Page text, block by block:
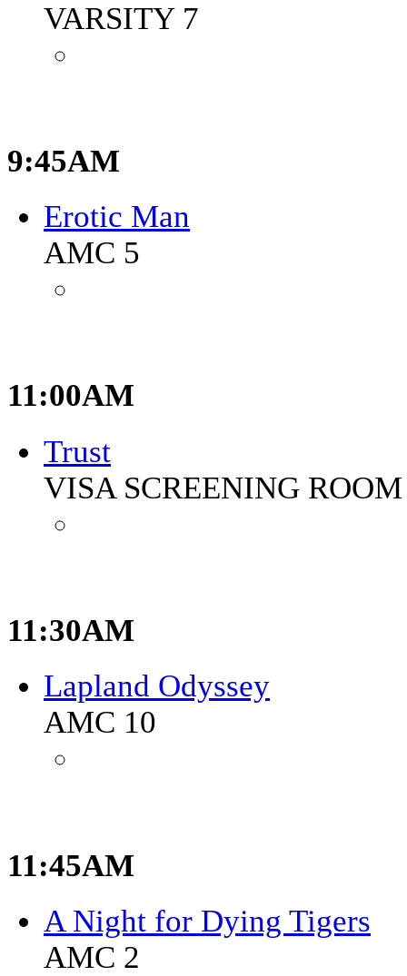
VARSITY 7
9:45AM
Erotic Man
AMC 5
11:00AM
Trust
VISA SCREENING
11:30AM
Lapland Odyssey
AMC 10
11:45AM
A Night for Dying Tigers
AMC 2